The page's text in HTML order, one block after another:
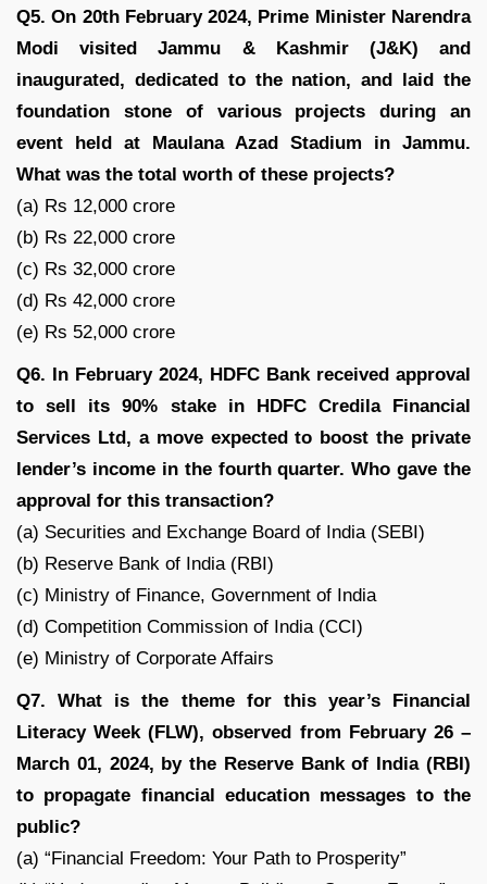
Q5. On 20th February 2024, Prime Minister Narendra
Modi visited Jammu & Kashmir (J&K) and
inaugurated, dedicated to the nation, and laid the
foundation stone of various projects during an
event held at Maulana Azad Stadium in Jammu.
What was the total worth of these projects?
(a) Rs 12,000 crore
(b) Rs 22,000 crore
(c) Rs 32,000 crore
(d) Rs 42,000 crore
(e) Rs 52,000 crore
Q6. In February 2024, HDFC Bank received approval
to sell its 90% stake in HDFC Credila Financial
Services Ltd, a move expected to boost the private
lender’s income in the fourth quarter. Who gave the
approval for this transaction?
(a) Securities and Exchange Board of India (SEBI)
(b) Reserve Bank of India (RBI)
(c) Ministry of Finance, Government of India
(d) Competition Commission of India (CCI)
(e) Ministry of Corporate Affairs
Q7. What is the theme for this year’s Financial
Literacy Week (FLW), observed from February 26 –
March 01, 2024, by the Reserve Bank of India (RBI)
to propagate financial education messages to the
public?
(a) “Financial Freedom: Your Path to Prosperity”